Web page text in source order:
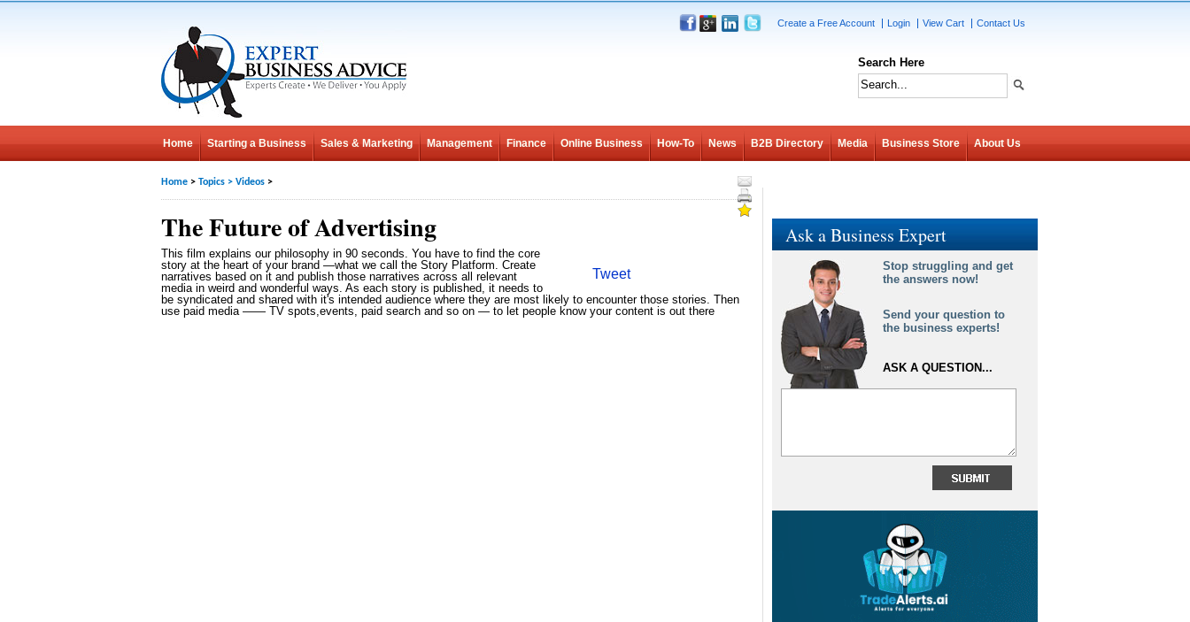
Create a Free Account Login View Cart Contact Us
Search Here
Home Starting a Business Sales & Marketing Management Finance Online Business How-To News B2B Directory Media Business Store About Us
Home > Topics > Videos >
Tweet
The Future of Advertising
This film explains our philosophy in 90 seconds. You have to find the core
story at the heart of your brand —what we call the Story Platform. Create
narratives based on it and publish those narratives across all relevant
media in weird and wonderful ways. As each story is published, it needs to
be syndicated and shared with it's intended audience where they are most likely to encounter those stories. Then
use paid media —— TV spots,events, paid search and so on — to let people know your content is out there
Ask a Business Expert
Stop struggling and get
the answers now!
Send your question to
the business experts!
ASK A QUESTION...